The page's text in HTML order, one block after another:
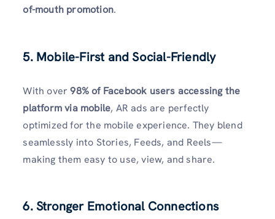
of-mouth promotion.
5. Mobile-First and Social-Friendly
With over98% of Facebook users accessing the
platform via mobile, AR ads are perfectly
optimized for the mobile experience. They blend
seamlessly into Stories, Feeds, and Reels—
making them easy to use, view, and share.
6. Stronger Emotional Connections